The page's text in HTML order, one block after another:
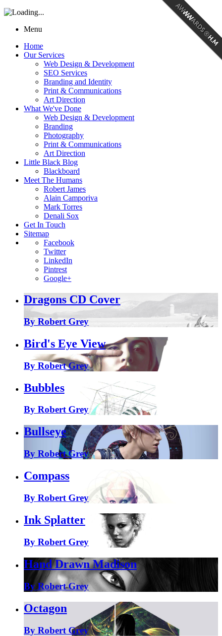
Menu
Home
Our Services
Web Design & Development
SEO Services
Branding and Identity
Print & Communications
Art Direction
What We've Done
Web Design & Development
Branding
Photography
Print & Communications
Art Direction
Little Black Blog
Blackboard
Meet The Humans
Robert James
Alain Camporiva
Mark Torres
Denali Sox
Get In Touch
Sitemap
Facebook
Twitter
LinkedIn
Pintrest
Google+
Dragons CD Cover
By Robert Grey
Bird's Eye View
By Robert Grey
Bubbles
By Robert Grey
Bullseye
By Robert Grey
Compass
By Robert Grey
Ink Splatter
By Robert Grey
Hand Drawn Madison
By Robert Grey
Octagon
By Robert Grey